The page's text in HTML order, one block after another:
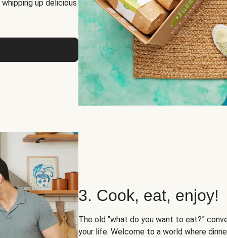
up delicious
3. Cook, eat, enjoy!
The old “what do you want to eat?”
your life. Welcome to a world where